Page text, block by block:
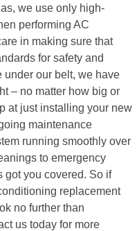
we use only high-
performing AC
in making sure that
for safety and
under our belt, we have
– no matter how big or
at just installing your new
maintenance
running smoothly over
to emergency
got you covered. So if
replacement
no further than
us today for more